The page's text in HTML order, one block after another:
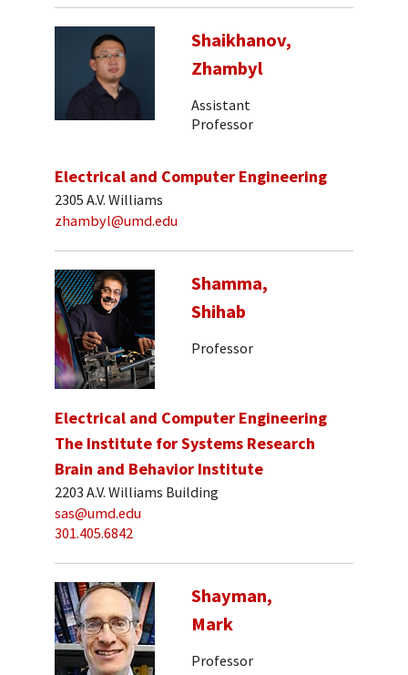
Shaikhanov,
Zhambyl
Assistant
Professor
Electrical and Computer Engineering
2305 A.V. Williams
zhambyl@umd.edu
Shamma,
Shihab
Professor
Electrical and Computer Engineering
The Institute for Systems Research
Brain and Behavior Institute
2203 A.V. Williams Building
sas@umd.edu
301.405.6842
Shayman,
Mark
Professor